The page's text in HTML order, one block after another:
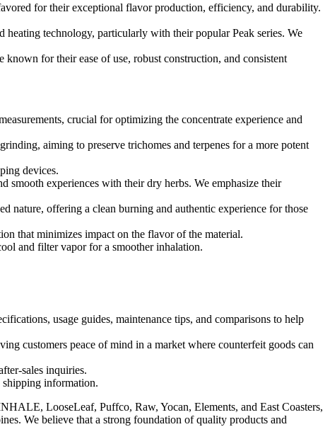
for their exceptional flavor production, efficiency, and durability.
heating technology, particularly with their popular Peak series. We
for their ease of use, robust construction, and consistent
crucial for optimizing the concentrate experience and
aiming to preserve trichomes and terpenes for a more potent
devices.
smooth experiences with their dry herbs. We emphasize their
nature, offering a clean burning and authentic experience for those
that minimizes impact on the flavor of the material.
and filter vapor for a smoother inhalation.
usage guides, maintenance tips, and comparisons to help
customers peace of mind in a market where counterfeit goods can
sales inquiries.
shipping information.
LooseLeaf, Puffco, Raw, Yocan, Elements, and East Coasters,
We believe that a strong foundation of quality products and